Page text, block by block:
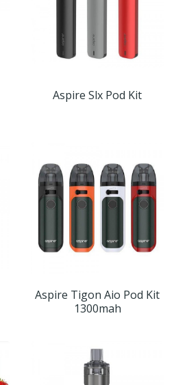
Aspire Slx Pod Kit
Aspire Tigon Aio Pod Kit
1300mah